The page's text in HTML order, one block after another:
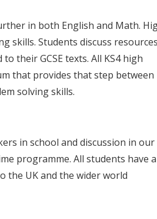
in both English and Math.
skills. Students discuss resources
their GCSE texts. All KS4 high
that provides that step between
solving skills.
in school and discussion in our
programme. All students have a
the UK and the wider world